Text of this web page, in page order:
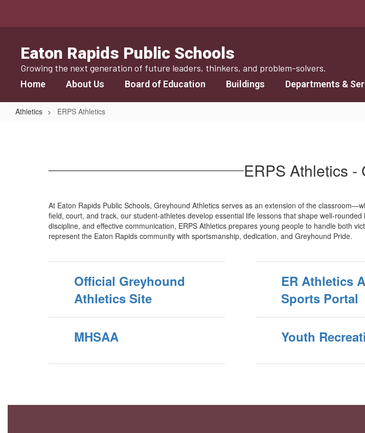
main
Eaton Rapids Public Schools
Growing the next generation of future leaders, thinkers, and problem-solvers.
Home About Us Board of Education Buildings Departments &
Athletics ERPS Athletics
ERPS Athletics -
At Eaton Rapids Public Schools, Greyhound Athletics serves as an extension of the
field, court, and track, our student-athletes develop essential life lessons that shape well-
discipline, and effective communication, ERPS Athletics prepares young people to handle both
represent the Eaton Rapids community with sportsmanship, dedication, and Greyhound Pride.
Official Greyhound
Athletics Site
ER Athletics
Sports Portal
MHSAA Youth